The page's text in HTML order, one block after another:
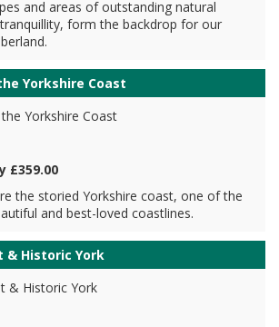
and areas of outstanding natural
form the backdrop for our
Yorkshire Coast
£359.00
the storied Yorkshire coast, one of the
and best-loved coastlines.
& Historic York